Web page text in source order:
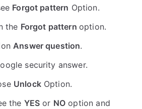
Forgot pattern Option.
the Forgot pattern option.
Answer question.
security answer.
UnlockOption.
the YES or NO option and